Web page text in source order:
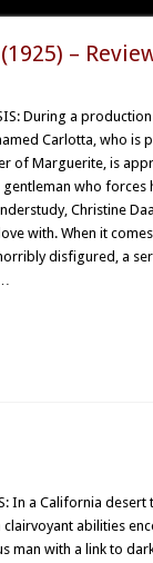
–
During a
Carlotta, who is
of Marguerite, is
gentleman who forces
Christine
with. When it
disfigured, a
In a California
abilities
man with a link to